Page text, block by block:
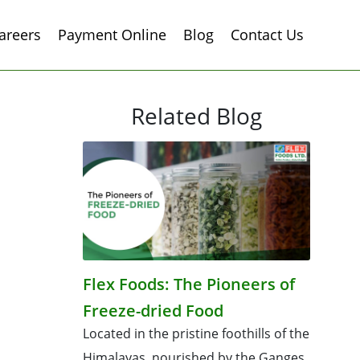
Payment Online Blog Contact Us
Related Blog
Flex Foods: The Pioneers of
Freeze-dried Food
Located in the pristine foothills of the